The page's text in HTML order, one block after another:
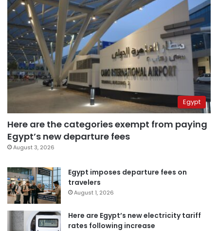
Egypt
Here are the categories exempt from paying
Egypt’s new departure fees
August 3, 2026
Egypt imposes departure fees on
travelers
August 1, 2026
Here are Egypt’s new electricity tariff
rates following increase